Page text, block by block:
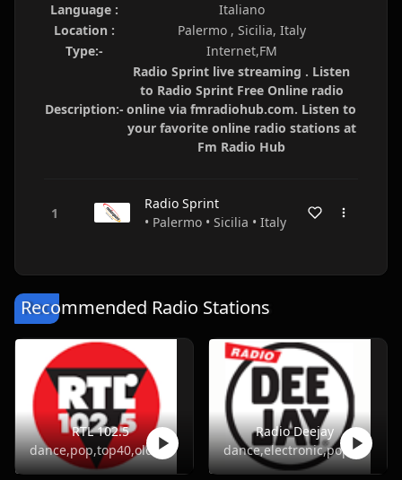
Language :
Italiano
Location :
Palermo , Sicilia, Italy
Type:-
Internet,FM
Description:-
Radio Sprint live streaming . Listen
to Radio Sprint Free Online radio
online via fmradiohub.com. Listen to
your favorite online radio stations at
Fm Radio Hub
Radio Sprint
• Palermo • Sicilia • Italy
Recommended Radio Stations
RTL 102.5
dance,pop,top40,oldies
Radio Deejay
dance,electronic,pop